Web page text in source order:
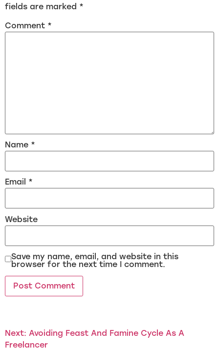
fields are marked *
Comment *
Name *
Email *
Website
Save my name, email, and website in this
browser for the next time I comment.
Next: Avoiding Feast And Famine Cycle As A
Freelancer